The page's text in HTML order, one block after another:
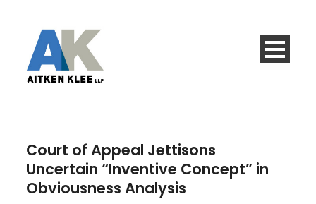
Court of Appeal Jettisons
Uncertain “Inventive Concept” in
Obviousness Analysis